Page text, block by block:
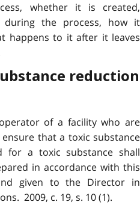
whether it is created,
during the process, how it
happens to it after it leaves
reduction
of a facility who are
that a toxic substance
for a toxic substance shall
in accordance with this
given to the Director in
2009, c. 19, s. 10 (1).